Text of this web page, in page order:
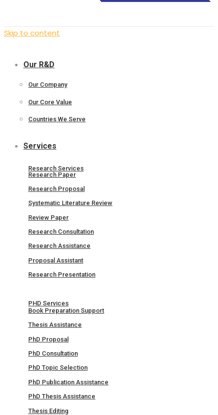
Skip to content
Our R&D
Our Company
Our Core Value
Countries We Serve
Services
Research Services
Research Paper
Research Proposal
Systematic Literature Review
Review Paper
Research Consultation
Research Assistance
Proposal Assistant
Research Presentation
PHD Services
Book Preparation Support
Thesis Assistance
PhD Proposal
PhD Consultation
PhD Topic Selection
PhD Publication Assistance
PhD Thesis Assistance
Thesis Editing